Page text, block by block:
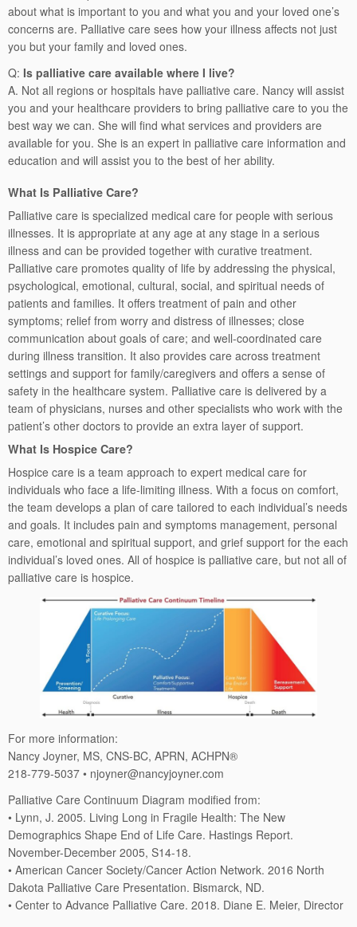
about what is important to you and what you and your loved one’s
concerns are. Palliative care sees how your illness affects not just
you but your family and loved ones.
Q: Is palliative care available where I live?
A. Not all regions or hospitals have palliative care. Nancy will assist
you and your healthcare providers to bring palliative care to you the
best way we can. She will find what services and providers are
available for you. She is an expert in palliative care information and
education and will assist you to the best of her ability.
What Is Palliative Care?
Palliative care is specialized medical care for people with serious
illnesses. It is appropriate at any age at any stage in a serious
illness and can be provided together with curative treatment.
Palliative care promotes quality of life by addressing the physical,
psychological, emotional, cultural, social, and spiritual needs of
patients and families. It offers treatment of pain and other
symptoms; relief from worry and distress of illnesses; close
communication about goals of care; and well-coordinated care
during illness transition. It also provides care across treatment
settings and support for family/caregivers and offers a sense of
safety in the healthcare system. Palliative care is delivered by a
team of physicians, nurses and other specialists who work with the
patient’s other doctors to provide an extra layer of support.
What Is Hospice Care?
Hospice care is a team approach to expert medical care for
individuals who face a life-limiting illness. With a focus on comfort,
the team develops a plan of care tailored to each individual’s needs
and goals. It includes pain and symptoms management, personal
care, emotional and spiritual support, and grief support for the each
individual’s loved ones. All of hospice is palliative care, but not all of
palliative care is hospice.
For more information:
Nancy Joyner, MS, CNS-BC, APRN, ACHPN®
218-779-5037 • njoyner@nancyjoyner.com
Palliative Care Continuum Diagram modified from:
• Lynn, J. 2005. Living Long in Fragile Health: The New
Demographics Shape End of Life Care. Hastings Report.
November-December 2005, S14-18.
• American Cancer Society/Cancer Action Network. 2016 North
Dakota Palliative Care Presentation. Bismarck, ND.
• Center to Advance Palliative Care. 2018. Diane E. Meier, Director